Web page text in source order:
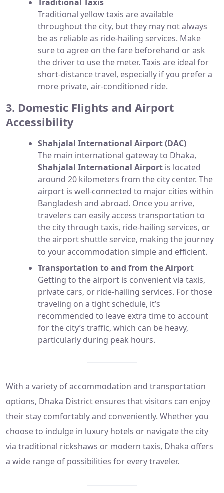
Traditional yellow taxis are available
throughout the city, but they may not always
be as reliable as ride-hailing services. Make
sure to agree on the fare beforehand or ask
the driver to use the meter. Taxis are ideal for
short-distance travel, especially if you prefer a
more private, air-conditioned ride.
3. Domestic Flights and Airport
Accessibility
Shahjalal International Airport (DAC)
The main international gateway to Dhaka,
Shahjalal International Airport is located
around 20 kilometers from the city center. The
airport is well-connected to major cities within
Bangladesh and abroad. Once you arrive,
travelers can easily access transportation to
the city through taxis, ride-hailing services, or
the airport shuttle service, making the journey
to your accommodation simple and efficient.
Transportation to and from the Airport
Getting to the airport is convenient via taxis,
private cars, or ride-hailing services. For those
traveling on a tight schedule, it’s
recommended to leave extra time to account
for the city’s traffic, which can be heavy,
particularly during peak hours.
With a variety of accommodation and transportation
options, Dhaka District ensures that visitors can enjoy
their stay comfortably and conveniently. Whether you
choose to indulge in luxury hotels or navigate the city
via traditional rickshaws or modern taxis, Dhaka offers
a wide range of possibilities for every traveler.